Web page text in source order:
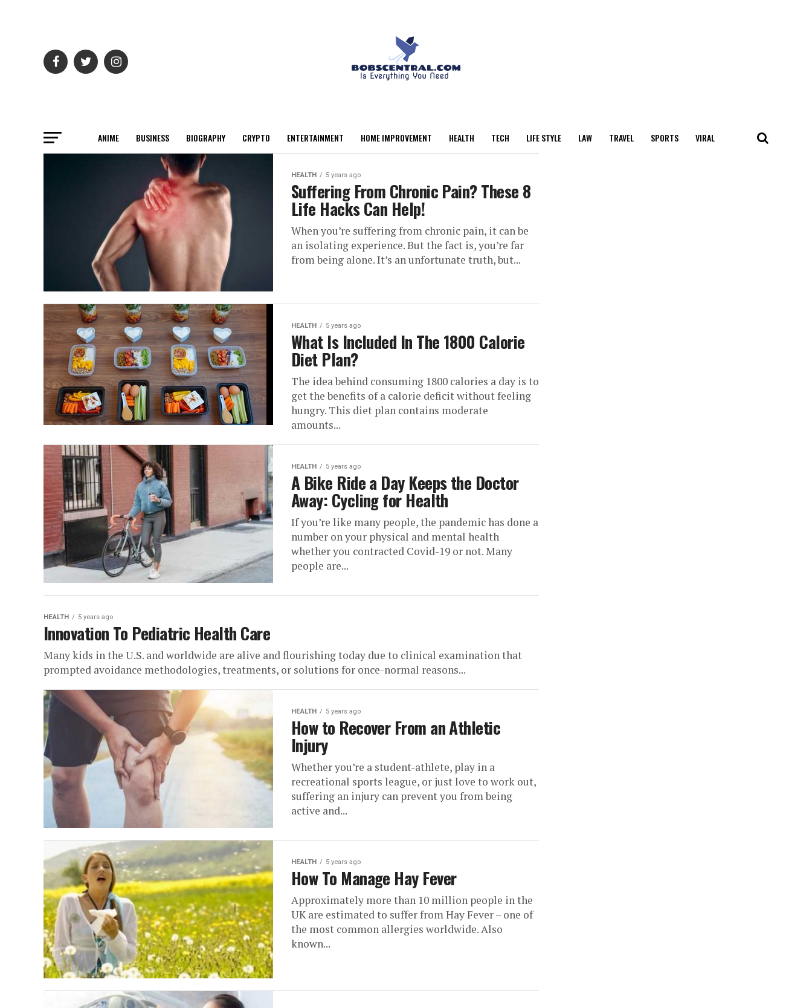
ANIME BUSINESS BIOGRAPHY CRYPTO ENTERTAINMENT HOME IMPROVEMENT HEALTH TECH LIFE STYLE LAW TRAVEL SPORTS VIRAL
HEALTH 5 years ago
Suffering From Chronic Pain? These 8
Life Hacks Can Help!
When you’re suffering from chronic pain, it can be
an isolating experience. But the fact is, you’re far
from being alone. It’s an unfortunate truth, but...
HEALTH 5 years ago
What Is Included In The 1800 Calorie
Diet Plan?
The idea behind consuming 1800 calories a day is to
get the benefits of a calorie deficit without feeling
hungry. This diet plan contains moderate
amounts...
HEALTH 5 years ago
A Bike Ride a Day Keeps the Doctor
Away: Cycling for Health
If you’re like many people, the pandemic has done a
number on your physical and mental health
whether you contracted Covid-19 or not. Many
people are...
HEALTH 5 years ago
Innovation To Pediatric Health Care
Many kids in the U.S. and worldwide are alive and flourishing today due to clinical examination that
prompted avoidance methodologies, treatments, or solutions for once-normal reasons...
HEALTH 5 years ago
How to Recover From an Athletic
Injury
Whether you’re a student-athlete, play in a
recreational sports league, or just love to work out,
suffering an injury can prevent you from being
active and...
HEALTH 5 years ago
How To Manage Hay Fever
Approximately more than 10 million people in the
UK are estimated to suffer from Hay Fever – one of
the most common allergies worldwide. Also
known...